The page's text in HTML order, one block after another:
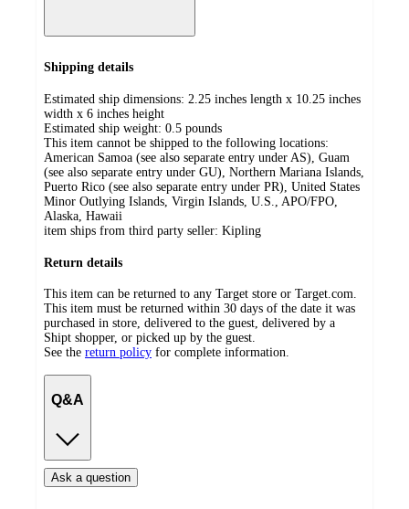
Shipping details
Estimated ship dimensions: 2.25 inches length x 10.25 inches
width x 6 inches height
Estimated ship weight: 0.5 pounds
This item cannot be shipped to the following locations:
American Samoa (see also separate entry under AS), Guam
(see also separate entry under GU), Northern Mariana Islands,
Puerto Rico (see also separate entry under PR), United States
Minor Outlying Islands, Virgin Islands, U.S., APO/FPO,
Alaska, Hawaii
item ships from third party seller: Kipling
Return details
This item can be returned to any Target store or Target.com.
This item must be returned within 30 days of the date it was
purchased in store, delivered to the guest, delivered by a
Shipt shopper, or picked up by the guest.
See the return policy for complete information.
Q&A
Ask a question